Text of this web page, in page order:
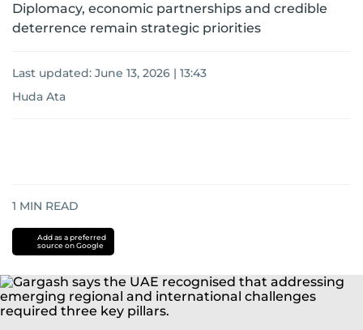
Diplomacy, economic partnerships and credible
deterrence remain strategic priorities
Last updated: June 13, 2026 | 13:43
Huda Ata
1 MIN READ
Add as a preferred
source on Google